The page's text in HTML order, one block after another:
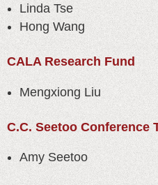
Linda Tse
Hong Wang
CALA Research Fund
Mengxiong Liu
C.C. Seetoo Conference
Amy Seetoo